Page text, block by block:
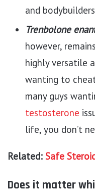
and
Trenbolone
however,
highly versatile
wanting to
many guys
testosterone
life, you don’t
Related: Safe
Does it matter